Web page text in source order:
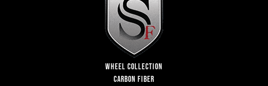
WHEEL COLLECTION
CARBON FIBER